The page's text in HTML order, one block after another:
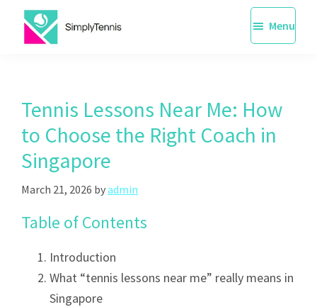
Singapore
Menu
Tennis Lessons Near Me: How
to Choose the Right Coach in
Singapore
March 21, 2026 byadmin
Table of Contents
Introduction
What “tennis lessons near me” really means in
Singapore